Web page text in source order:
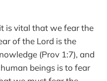
is vital that we fear the
of the Lord is the
(Prov 1:7), and
beings is to fear